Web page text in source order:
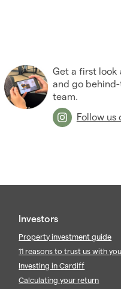
Get a first look
and go
team.
Follow us
Investors
Property investment guide
11 reasons to trust us with
Investing in Cardiff
Calculating your return